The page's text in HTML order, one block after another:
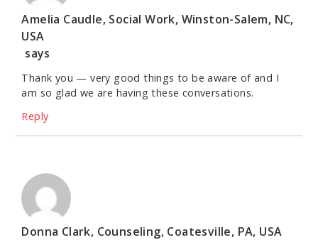
Amelia Caudle, Social Work, Winston-Salem, NC,
USA
says
Thank you — very good things to be aware of and I
am so glad we are having these conversations.
Reply
Donna Clark, Counseling, Coatesville, PA, USA